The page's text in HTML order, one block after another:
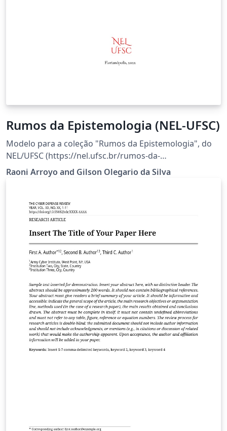
Rumos da Epistemologia (NEL-UFSC)
Modelo para a coleção "Rumos da Epistemologia", do
NEL/UFSC (https://nel.ufsc.br/rumos-da-
epistemologia/).
Raoni Arroyo and Gilson Olegario da Silva